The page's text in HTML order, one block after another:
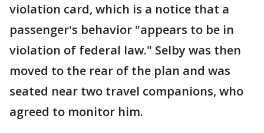
violation card, which is a notice that a
passenger's behavior "appears to be in
violation of federal law." Selby was then
moved to the rear of the plan and was
seated near two travel companions, who
agreed to monitor him.